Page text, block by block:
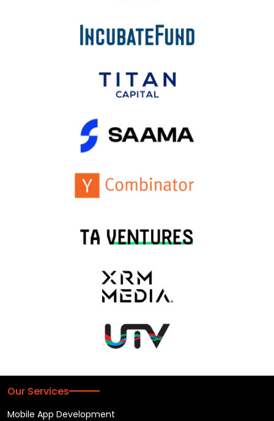
Our Services
Mobile App Development